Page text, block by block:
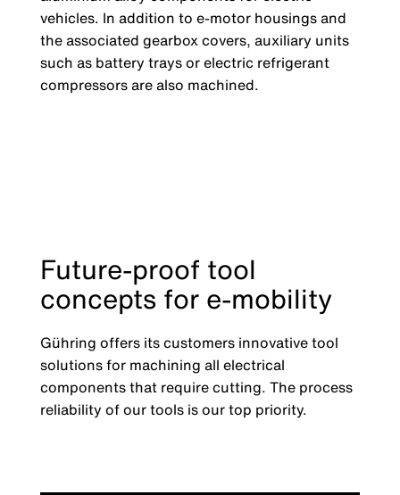
vehicles. In addition to e-motor housings and
the associated gearbox covers, auxiliary units
such as battery trays or electric refrigerant
compressors are also machined.
Future-proof tool
concepts for e-mobility
Gühring offers its customers innovative tool
solutions for machining all electrical
components that require cutting. The process
reliability of our tools is our top priority.